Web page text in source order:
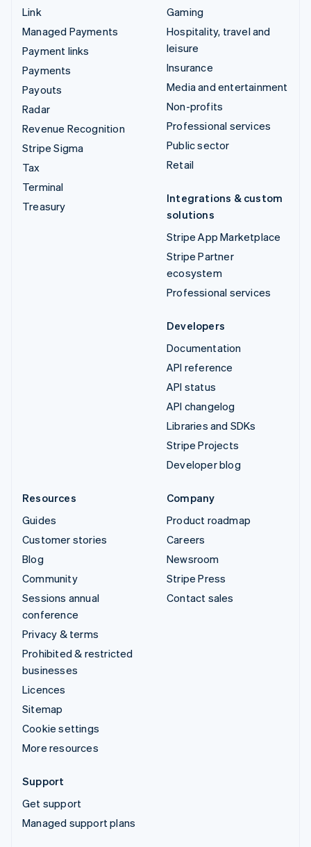
Link
Managed Payments
Payment links
Payments
Payouts
Radar
Revenue Recognition
Stripe Sigma
Tax
Terminal
Treasury
Gaming
Hospitality, travel and
leisure
Insurance
Media and entertainment
Non-profits
Professional services
Public sector
Retail
Integrations & custom
solutions
Stripe App Marketplace
Stripe Partner
ecosystem
Professional services
Developers
Documentation
API reference
API status
API changelog
Libraries and SDKs
Stripe Projects
Developer blog
Resources
Guides
Customer stories
Blog
Community
Sessions annual
conference
Privacy & terms
Prohibited & restricted
businesses
Licences
Sitemap
Cookie settings
More resources
Company
Product roadmap
Careers
Newsroom
Stripe Press
Contact sales
Support
Get support
Managed support plans